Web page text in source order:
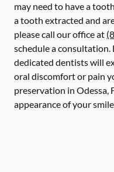
may need to have a
a tooth extracted and
please call our office at
schedule a
dedicated dentists will
oral discomfort or pain
preservation in Odessa,
appearance of your